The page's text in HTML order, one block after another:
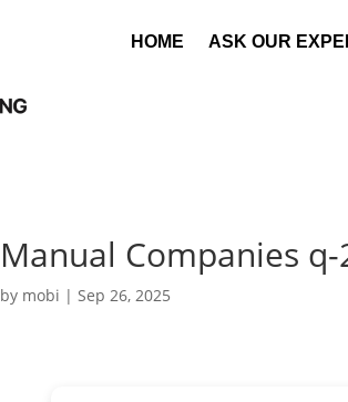
HOME ASK OUR
Manual Companies
by mobi |Sep 26, 2025